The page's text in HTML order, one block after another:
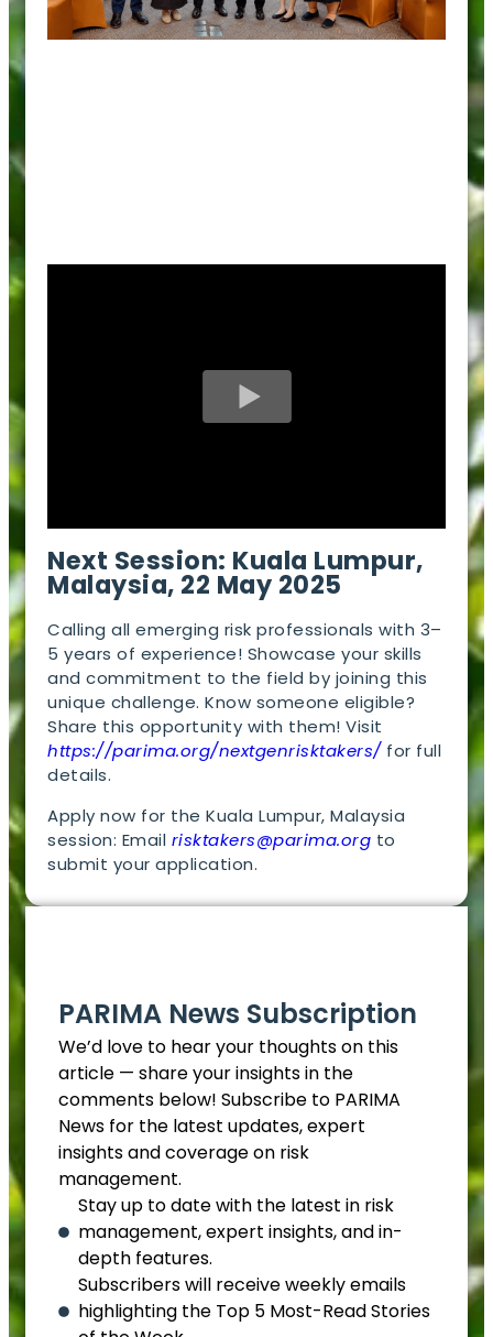
Next Session: Kuala Lumpur,
Malaysia, 22 May 2025
Calling all emerging risk professionals with 3–
5 years of experience! Showcase your skills
and commitment to the field by joining this
unique challenge. Know someone eligible?
Share this opportunity with them! Visit
https://parima.org/nextgenrisktakers/for full
details.
Apply now for the Kuala Lumpur, Malaysia
session: Email risktakers@parima.org to
submit your application.
PARIMA News Subscription
We’d love to hear your thoughts on this
article — share your insights in the
comments below! Subscribe to PARIMA
News for the latest updates, expert
insights and coverage on risk
management.
Stay up to date with the latest in risk
management, expert insights, and in-
depth features.
Subscribers will receive weekly emails
highlighting the Top 5 Most-Read Stories